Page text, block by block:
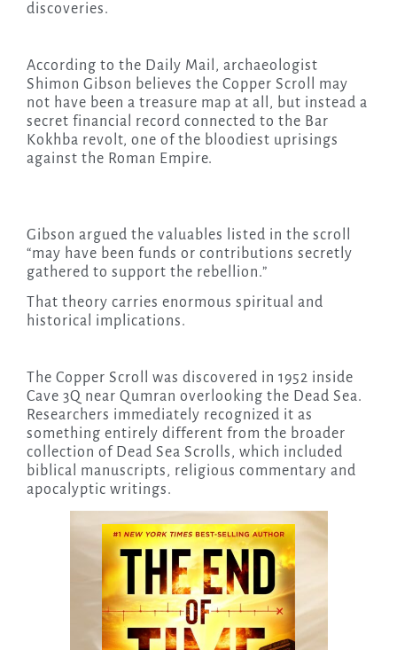
discoveries.
According to the Daily Mail, archaeologist
Shimon Gibson believes the Copper Scroll may
not have been a treasure map at all, but instead a
secret financial record connected to the Bar
Kokhba revolt, one of the bloodiest uprisings
against the Roman Empire.
Gibson argued the valuables listed in the scroll
“may have been funds or contributions secretly
gathered to support the rebellion.”
That theory carries enormous spiritual and
historical implications.
The Copper Scroll was discovered in 1952 inside
Cave 3Q near Qumran overlooking the Dead Sea.
Researchers immediately recognized it as
something entirely different from the broader
collection of Dead Sea Scrolls, which included
biblical manuscripts, religious commentary and
apocalyptic writings.